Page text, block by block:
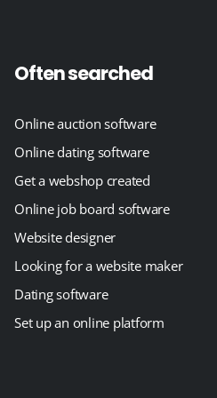
Often searched
Online auction software
Online dating software
Get a webshop created
Online job board software
Website designer
Looking for a website maker
Dating software
Set up an online platform